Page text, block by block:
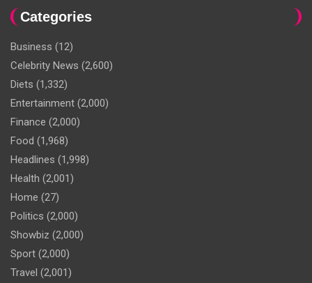
Categories
Business (12)
Celebrity News (2,600)
Diets (1,332)
Entertainment (2,000)
Finance (2,000)
Food (1,968)
Headlines (1,998)
Health (2,001)
Home (27)
Politics (2,000)
Showbiz (2,000)
Sport (2,000)
Travel (2,001)